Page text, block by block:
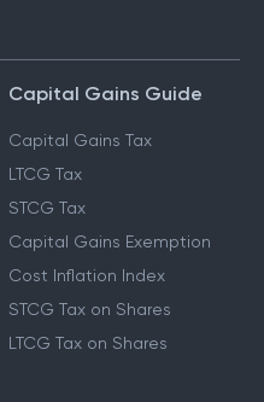
Capital Gains Guide
Capital Gains Tax
LTCG Tax
STCG Tax
Capital Gains Exemption
Cost Inflation Index
STCG Tax on Shares
LTCG Tax on Shares